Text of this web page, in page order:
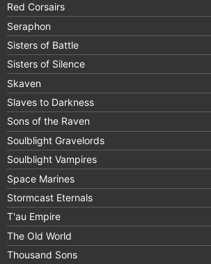
Red Corsairs
Seraphon
Sisters of Battle
Sisters of Silence
Skaven
Slaves to Darkness
Sons of the Raven
Soulblight Gravelords
Soulblight Vampires
Space Marines
Stormcast Eternals
T'au Empire
The Old World
Thousand Sons